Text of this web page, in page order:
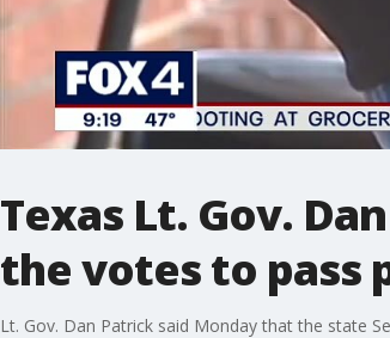
Texas Lt. Gov.
the votes to pass
Lt. Gov. Dan Patrick said Monday that the state